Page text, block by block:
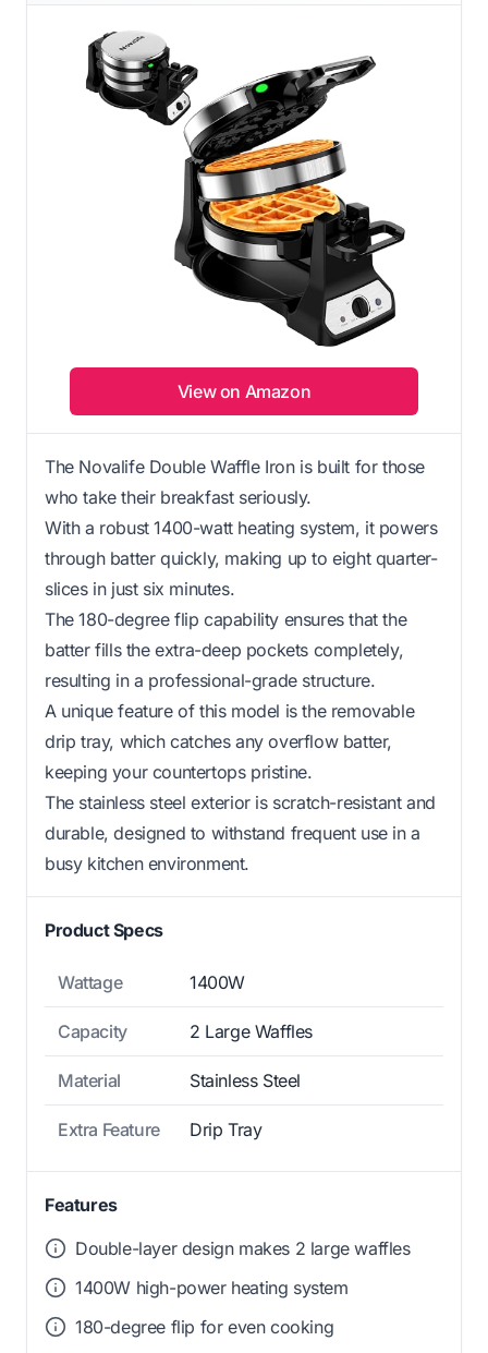
View on Amazon
The Novalife Double Waffle Iron is built for those
who take their breakfast seriously.
With a robust 1400-watt heating system, it powers
through batter quickly, making up to eight quarter-
slices in just six minutes.
The 180-degree flip capability ensures that the
batter fills the extra-deep pockets completely,
resulting in a professional-grade structure.
A unique feature of this model is the removable
drip tray, which catches any overflow batter,
keeping your countertops pristine.
The stainless steel exterior is scratch-resistant and
durable, designed to withstand frequent use in a
busy kitchen environment.
Product Specs
Wattage 1400W
Capacity 2 Large Waffles
Material Stainless Steel
Extra Feature Drip Tray
Features
Double-layer design makes 2 large waffles
1400W high-power heating system
180-degree flip for even cooking